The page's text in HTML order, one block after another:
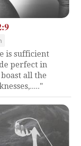
is sufficient
perfect in
all the